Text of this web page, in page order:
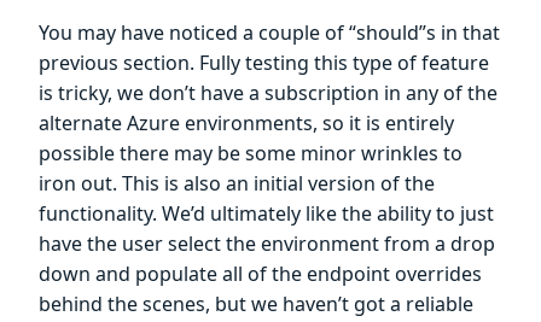
You may have noticed a couple of “should”s in that
previous section. Fully testing this type of feature
is tricky, we don’t have a subscription in any of the
alternate Azure environments, so it is entirely
possible there may be some minor wrinkles to
iron out. This is also an initial version of the
functionality. We’d ultimately like the ability to just
have the user select the environment from a drop
down and populate all of the endpoint overrides
behind the scenes, but we haven’t got a reliable